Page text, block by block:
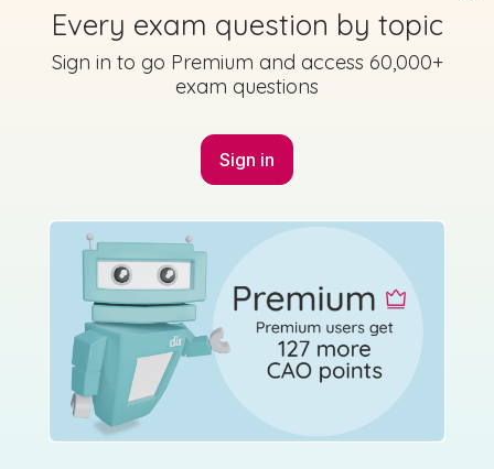
Every exam question by topic
Sign in to go Premium and access 60,000+
exam questions
Sign in